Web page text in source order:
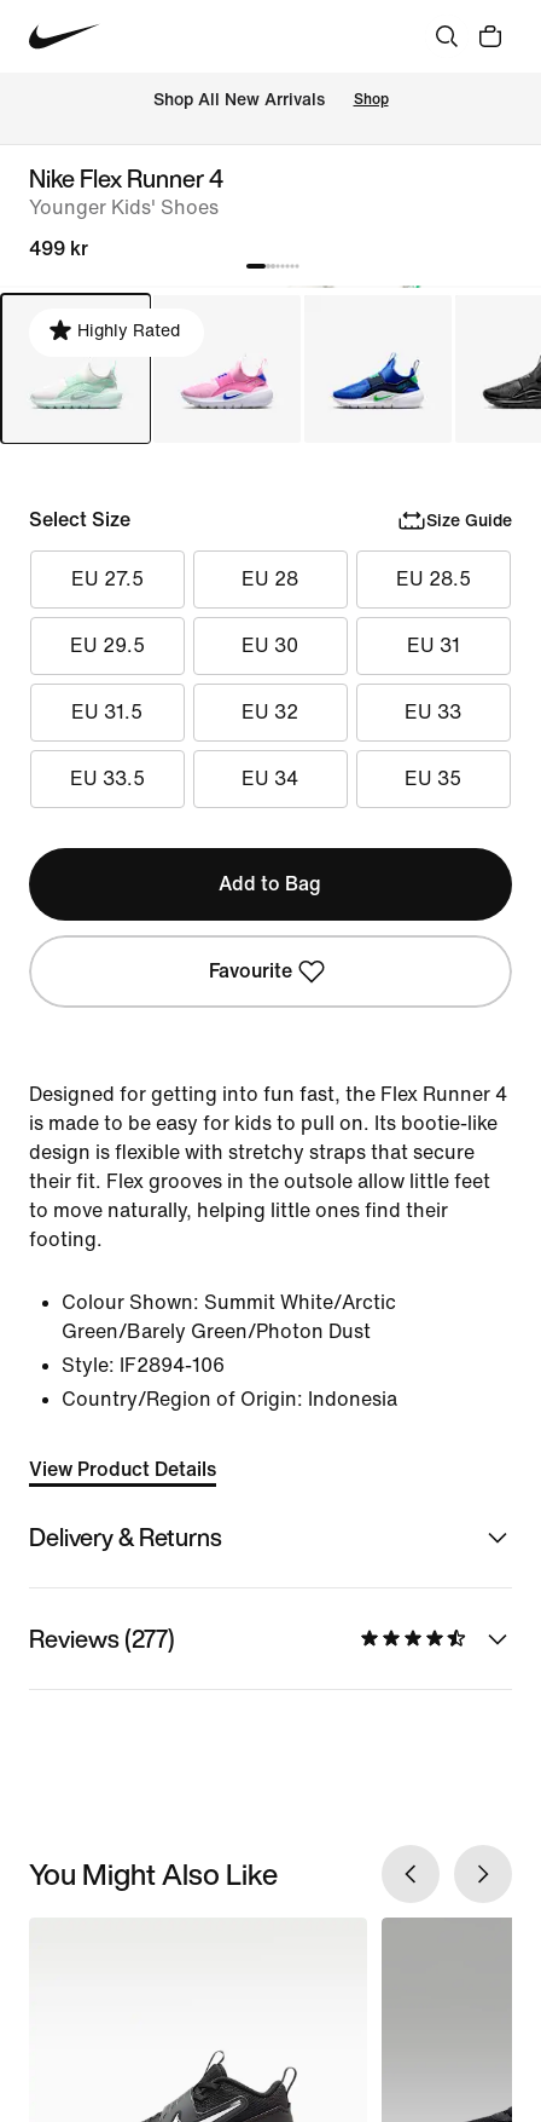
Shop All New Arrivals Shop
Nike Flex Runner 4
Younger Kids' Shoes
499 kr
Highly Rated
Select Size Size Guide
EU 27.5 EU 28 EU 28.5
EU 29.5 EU 30 EU 31
EU 31.5 EU 32 EU 33
EU 33.5 EU 34 EU 35
Add to Bag
Favourite
Designed for getting into fun fast, the Flex Runner 4
is made to be easy for kids to pull on. Its bootie-like
design is flexible with stretchy straps that secure
their fit. Flex grooves in the outsole allow little feet
to move naturally, helping little ones find their
footing.
Colour Shown: Summit White/Arctic
Green/Barely Green/Photon Dust
Style:
IF2894-106
Country/Region of Origin: Indonesia
View Product Details
Delivery & Returns
Reviews (277)
You Might Also Like